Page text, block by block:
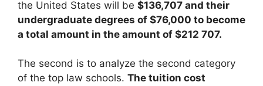
the United States will be $136,707 and their
undergraduate degrees of $76,000 to become
a total amount in the amount of $212 707.
The second is to analyze the second category
of the top law schools. The tuition cost